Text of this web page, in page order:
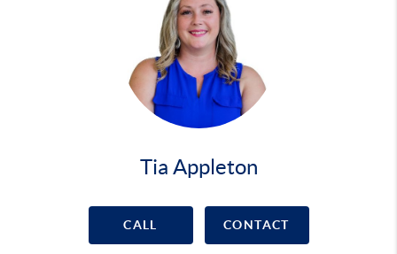
Tia Appleton
CALL CONTACT